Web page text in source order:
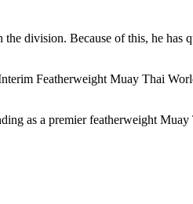
division. Because of this, he has
Featherweight Muay Thai
as a premier featherweight Muay